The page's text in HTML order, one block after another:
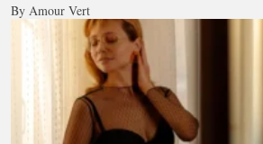
By Amour Vert